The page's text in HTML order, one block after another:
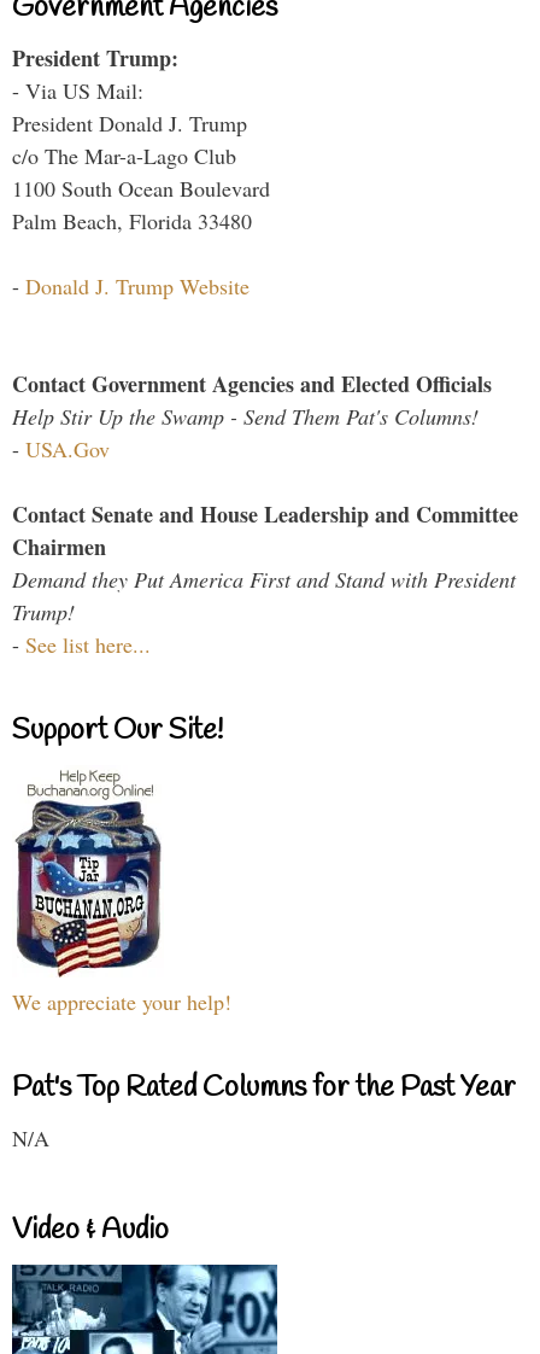
Government Agencies
President Trump:
- Via US Mail:
President Donald J. Trump
c/o The Mar-a-Lago Club
1100 South Ocean Boulevard
Palm Beach, Florida 33480
- Donald J. Trump Website
Contact Government Agencies and Elected Officials
Help Stir Up the Swamp - Send Them Pat's Columns!
- USA.Gov
Contact Senate and House Leadership and Committee
Chairmen
Demand they Put America First and Stand with President
Trump!
- See list here...
Support Our Site!
We appreciate your help!
Pat's Top Rated Columns for the Past Year
N/A
Video & Audio